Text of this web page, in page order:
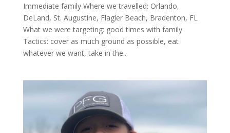
Immediate family Where we travelled: Orlando,
DeLand, St. Augustine, Flagler Beach, Bradenton, FL
What we were targeting: good times with family
Tactics: cover as much ground as possible, eat
whatever we want, take in the...